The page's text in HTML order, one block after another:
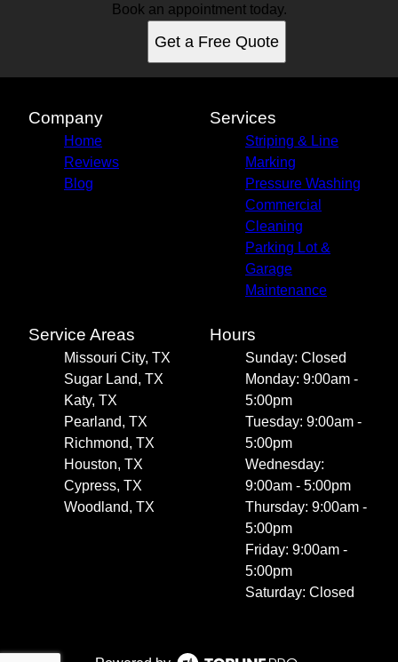
Book an appointment today.
Get a Free Quote
Company
Home
Reviews
Blog
Services
Striping & Line
Marking
Pressure Washing
Commercial
Cleaning
Parking Lot &
Garage
Maintenance
Service Areas
Missouri City, TX
Sugar Land, TX
Katy, TX
Pearland, TX
Richmond, TX
Houston, TX
Cypress, TX
Woodland, TX
Hours
Sunday: Closed
Monday: 9:00am -
5:00pm
Tuesday: 9:00am -
5:00pm
Wednesday:
9:00am - 5:00pm
Thursday: 9:00am -
5:00pm
Friday: 9:00am -
5:00pm
Saturday: Closed